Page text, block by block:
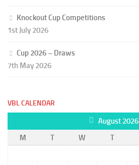
Knockout Cup Competitions
1st July 2026
Cup 2026 – Draws
7th May 2026
VBL CALENDAR
August 2026
M
T W T